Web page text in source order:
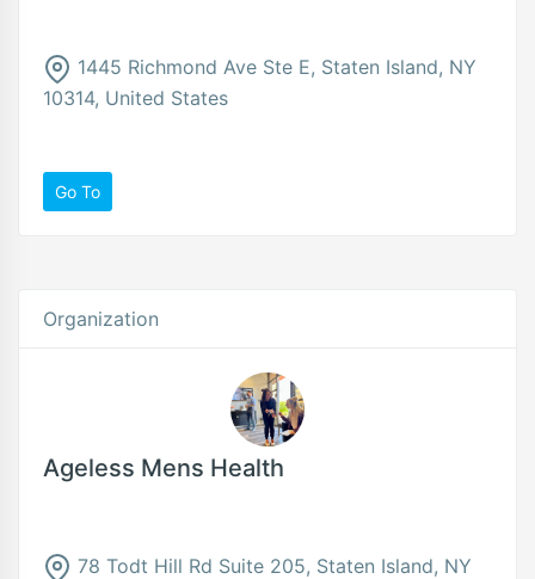
1445 Richmond Ave Ste E, Staten Island, NY
10314, United States
Go To
Organization
Ageless Mens Health
78 Todt Hill Rd Suite 205, Staten Island, NY